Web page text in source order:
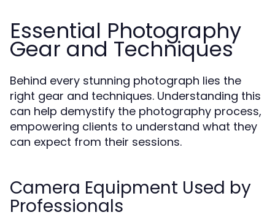
Essential Photography
Gear and Techniques
Behind every stunning photograph lies the
right gear and techniques. Understanding this
can help demystify the photography process,
empowering clients to understand what they
can expect from their sessions.
Camera Equipment Used by
Professionals